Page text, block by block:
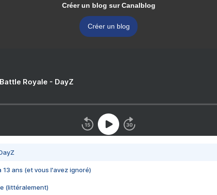
Créer un blog sur Canalblog
Créer un blog
Royale - DayZ
13 ans (et vous l'avez ignoré)
(littéralement)